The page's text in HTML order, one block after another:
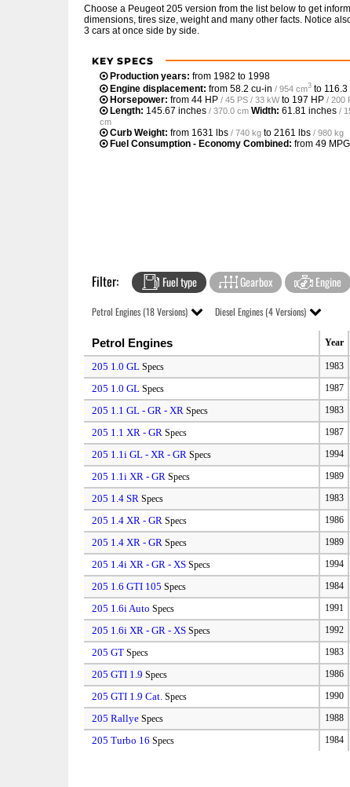
Choose a Peugeot 205 version from the list below to get
dimensions, tires size, weight and many other facts. Notice
3 cars at once side by side.
KEY SPECS
Production years: from 1982 to 1998
Engine displacement: from 58.2 cu-in / 954 cm3 to 116.3
Horsepower: from 44 HP / 45 PS / 33 kWto 197 HP / 200
Length: 145.67 inches / 370.0 cm Width: 61.81 inches /
cm
Curb Weight: from 1631 lbs / 740 kg to 2161 lbs / 980 kg
Fuel Consumption - Economy Combined: from 49 MPG
Filter: Fuel type Gearbox Engine
Petrol Engines (18 Versions) Diesel Engines (4 Versions)
Petrol Engines Year
205 1.0 GL Specs 1983
205 1.0 GL Specs 1987
205 1.1 GL - GR - XR Specs 1983
205 1.1 XR - GR Specs 1987
205 1.1i GL - XR - GR Specs 1994
205 1.1i XR - GR Specs 1989
205 1.4 SR Specs 1983
205 1.4 XR - GR Specs 1986
205 1.4 XR - GR Specs 1989
205 1.4i XR - GR - XS Specs 1994
205 1.6 GTI 105 Specs 1984
205 1.6i Auto Specs 1991
205 1.6i XR - GR - XS Specs 1992
205 GT Specs 1983
205 GTI 1.9 Specs 1986
205 GTI 1.9 Cat. Specs 1990
205 Rallye Specs 1988
205 Turbo 16 Specs 1984